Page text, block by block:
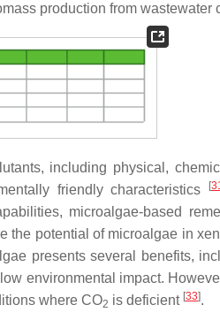
production from wastewater
including physical,
friendly characteristics
[
microalgae-based
the potential of microalgae in
presents several benefits,
environmental impact.
where CO2 is deficient [33].